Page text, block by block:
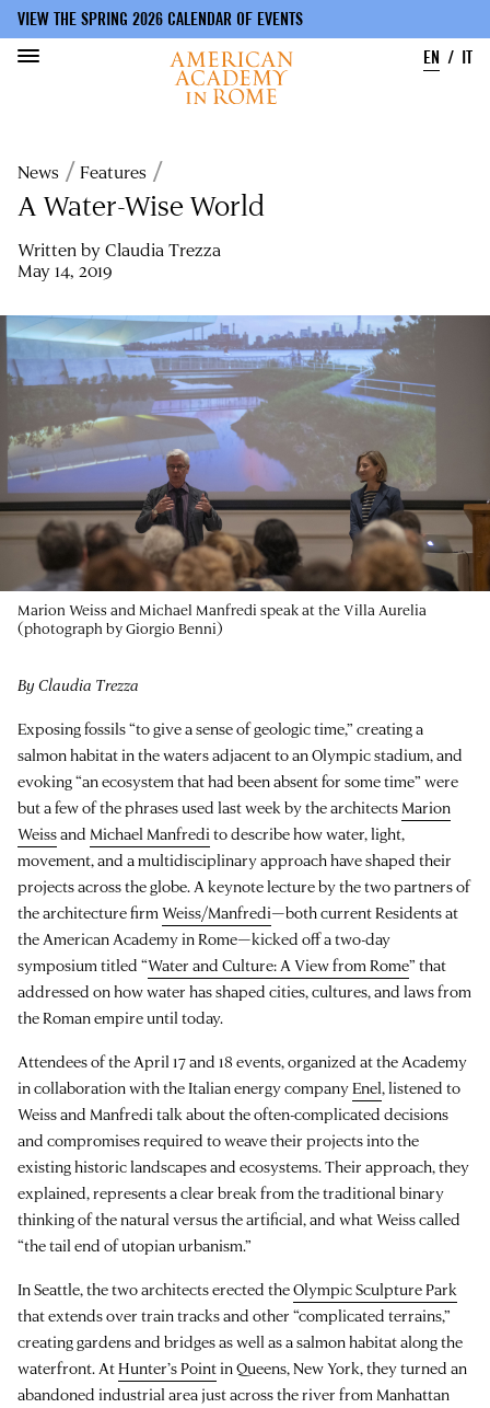
main
content
VIEW THE SPRING 2026 CALENDAR OF EVENTS
EN
IT
Breadcrumb
News Features
A Water-Wise World
Written byClaudia Trezza
May 14, 2019
Marion Weiss and Michael Manfredi speak at the Villa Aurelia
(photograph by Giorgio Benni)
By Claudia Trezza
Exposing fossils “to give a sense of geologic time,” creating a
salmon habitat in the waters adjacent to an Olympic stadium, and
evoking “an ecosystem that had been absent for some time” were
but a few of the phrases used last week by the architects Marion
Weissand Michael Manfredi to describe how water, light,
movement, and a multidisciplinary approach have shaped their
projects across the globe. A keynote lecture by the two partners of
the architecture firm Weiss/Manfredi—both current Residents at
the American Academy in Rome—kicked off a two-day
symposium titled “Water and Culture: A View from Rome” that
addressed on how water has shaped cities, cultures, and laws from
the Roman empire until today.
Attendees of the April 17 and 18 events, organized at the Academy
in collaboration with the Italian energy companyEnel, listened to
Weiss and Manfredi talk about the often-complicated decisions
and compromises required to weave their projects into the
existing historic landscapes and ecosystems. Their approach, they
explained, represents a clear break from the traditional binary
thinking of the natural versus the artificial, and what Weiss called
“the tail end of utopian urbanism.”
In Seattle, the two architects erected theOlympic Sculpture Park
that extends over train tracks and other “complicated terrains,”
creating gardens and bridges as well as a salmon habitat along the
waterfront. AtHunter’s Pointin Queens, New York, they turned an
abandoned industrial area just across the river from Manhattan